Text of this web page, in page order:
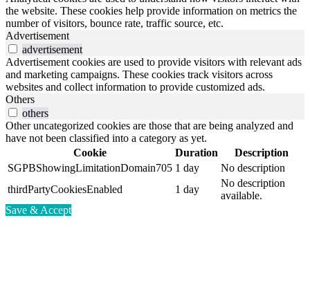
the website. These cookies help provide information on metrics the
number of visitors, bounce rate, traffic source, etc.
Advertisement
advertisement
Advertisement cookies are used to provide visitors with relevant ads
and marketing campaigns. These cookies track visitors across
websites and collect information to provide customized ads.
Others
others
Other uncategorized cookies are those that are being analyzed and
have not been classified into a category as yet.
Cookie
Duration
Description
SGPBShowingLimitationDomain705 1 day
No description
thirdPartyCookiesEnabled
1 day
No description
available.
Save & Accept